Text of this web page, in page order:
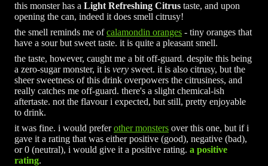
this monster has a Light Refreshing Citrus taste, and upon
opening the can, indeed it does smell citrusy!
the smell reminds me ofcalamondin oranges - tiny oranges that
have a sour but sweet taste. it is quite a pleasant smell.
the taste, however, caught me a bit off-guard. despite this being
a zero-sugar monster, it is very sweet. it is also citrusy, but the
sheer sweetness of this drink overpowers the citrusiness, and
really catches me off-guard. there's a slight chemical-ish
aftertaste. not the flavour i expected, but still, pretty enjoyable
to drink.
it was fine. i would preferother monsters over this one, but if i
gave it a rating that was either positive (good), negative (bad),
or 0 (neutral), i would give it a positive rating. a positive
rating.